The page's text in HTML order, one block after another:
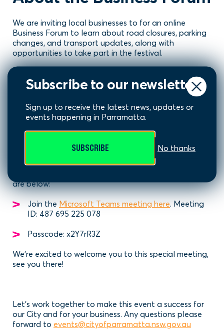
Subscribe to our newsletter
Sign up to receive the latest news, updates or
events happening in Parramatta.
SUBSCRIBE No thanks
We are inviting local businesses to for an online
Business Forum to learn about road closures, parking
changes, and transport updates, along with
opportunities to take part in the festival.
Location: Online via Microsoft Teams
Join the Forum
To join, simply join online via Microsoft Teams at 4pm
are below:
Join the Microsoft Teams meeting here. Meeting
ID: 487 695 225 078
Passcode: x2Y7rR3Z
We're excited to welcome you to this special meeting,
see you there!
Let’s work together to make this event a success for
our City and for your business. Any questions please
forward to events@cityofparramatta.nsw.gov.au